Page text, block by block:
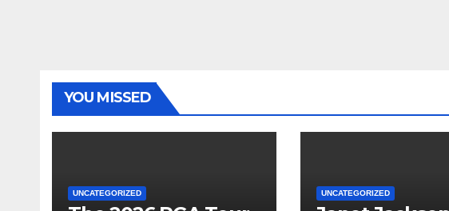
YOU MISSED
UNCATEGORIZED UNCATEGORIZED